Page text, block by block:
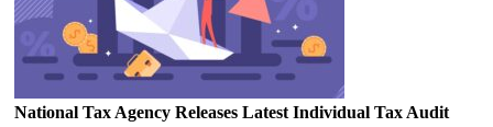
National Tax Agency Releases Latest Individual Tax Audit